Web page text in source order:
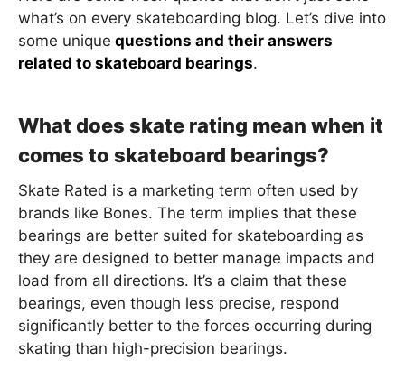
what’s on every skateboarding blog. Let’s dive into
some unique questions and their answers
related to skateboard bearings.
What does skate rating mean when it
comes to skateboard bearings?
Skate Rated is a marketing term often used by
brands like Bones. The term implies that these
bearings are better suited for skateboarding as
they are designed to better manage impacts and
load from all directions. It’s a claim that these
bearings, even though less precise, respond
significantly better to the forces occurring during
skating than high-precision bearings.